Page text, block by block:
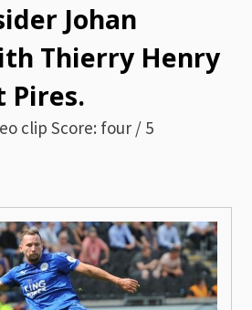
Johan
Thierry Henry
Pires.
clip Score: four / 5